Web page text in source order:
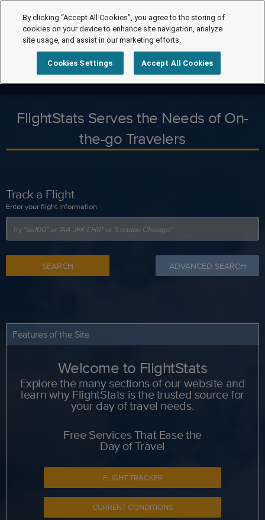
FlightStats Serves the Needs of On-
the-go Travelers
Track a Flight
Enter your flight information
SEARCH ADVANCED SEARCH
Features of the Site
Welcome to FlightStats
Explore the many sections of our website and
learn why FlightStats is the trusted source for
your day of travel needs.
Free Services That Ease the
Day of Travel
FLIGHT TRACKER
CURRENT CONDITIONS
By clicking “Accept All Cookies”, you agree to the storing of
cookies on your device to enhance site navigation, analyze
site usage, and assist in our marketing efforts.
Cookies Settings Accept All Cookies